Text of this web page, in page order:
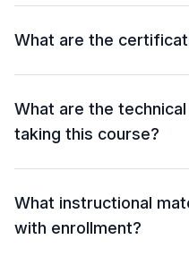
What are the
What are the
taking this course?
What instructional
with enrollment?